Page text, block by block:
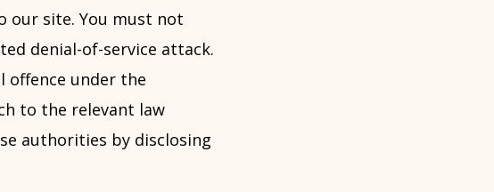
our site. You must not
denial-of-service attack.
offence under the
to the relevant law
authorities by disclosing